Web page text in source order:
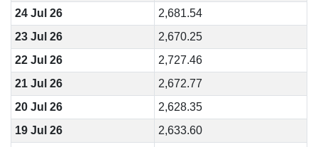
24 Jul 26
2,681.54
23 Jul 26
2,670.25
22 Jul 26
2,727.46
21 Jul 26
2,672.77
20 Jul 26
2,628.35
19 Jul 26
2,633.60